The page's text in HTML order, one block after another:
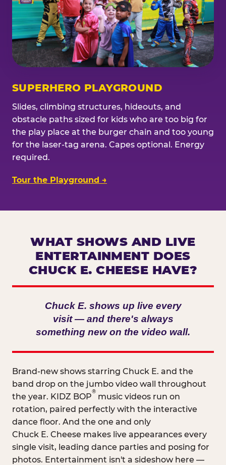
SUPERHERO PLAYGROUND
Slides, climbing structures, hideouts, and
obstacle paths sized for kids who are too big for
the play place at the burger chain and too young
for the laser-tag arena. Capes optional. Energy
required.
Tour the Playground →
WHAT SHOWS AND LIVE
ENTERTAINMENT DOES
CHUCK E. CHEESE HAVE?
Chuck E. shows up live every
visit — and there's always
something new on the video wall.
Brand-new shows starring Chuck E. and the
band drop on the jumbo video wall throughout
the year. KIDZ BOP
®
music videos run on
rotation, paired perfectly with the interactive
dance floor. And the one and only
Chuck E. Cheese makes live appearances every
single visit, leading dance parties and posing for
photos. Entertainment isn't a sideshow here —